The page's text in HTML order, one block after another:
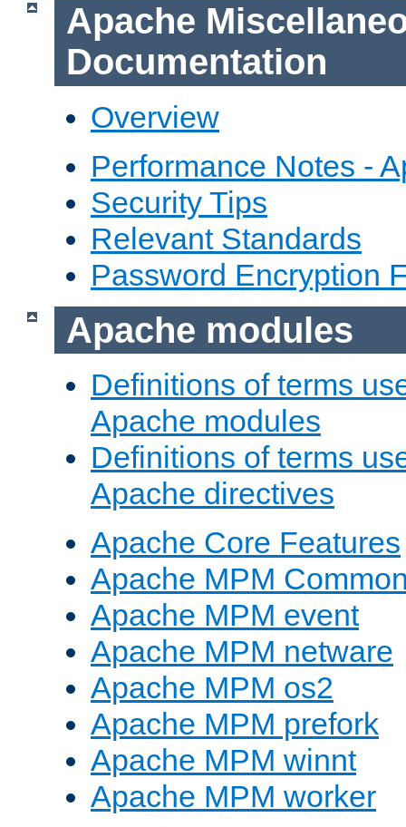
Apache
Documentation
Overview
Performance Notes -
Security Tips
Relevant Standards
Password Encryption
Apache modules
Definitions of terms
Apache modules
Definitions of terms
Apache directives
Apache Core Features
Apache MPM
Apache MPM event
Apache MPM netware
Apache MPM os2
Apache MPM prefork
Apache MPM winnt
Apache MPM worker